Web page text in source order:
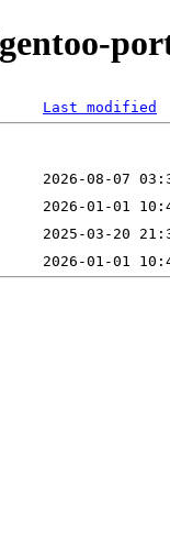
Last modified